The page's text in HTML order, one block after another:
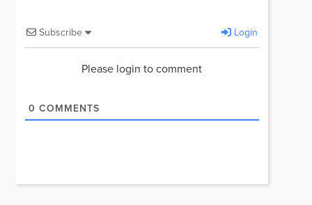
Subscribe Login
Please login to comment
0 COMMENTS